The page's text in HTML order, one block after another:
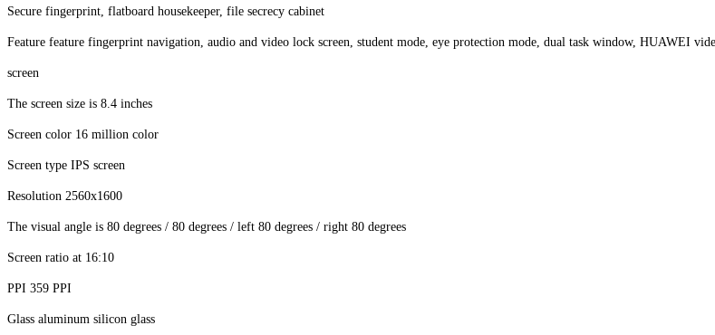
Secure fingerprint, flatboard housekeeper, file secrecy cabinet
Feature feature fingerprint navigation, audio and video lock screen, student mode, eye protection mode, dual task window, HUAWEI
screen
The screen size is 8.4 inches
Screen color 16 million color
Screen type IPS screen
Resolution 2560x1600
The visual angle is 80 degrees / 80 degrees / left 80 degrees / right 80 degrees
Screen ratio at 16:10
PPI 359 PPI
Glass aluminum silicon glass